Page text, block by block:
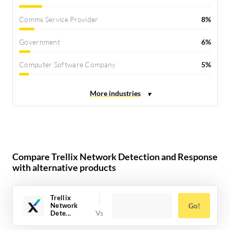
Comms Service Provider 8%
Government 6%
Computer Software Company 5%
Compare Trellix Network Detection and Response
with alternative products
Trellix
Network
Dete...
Go!